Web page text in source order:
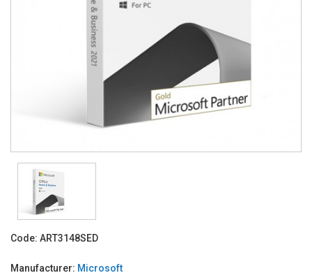
Code: ART3148SED
Manufacturer: Microsoft